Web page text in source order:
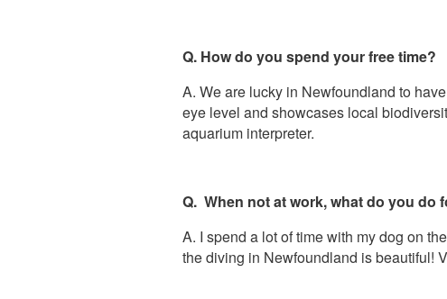
Q. How do you spend your free time?
A. We are lucky in Newfoundland to
eye level and showcases local
aquarium interpreter.
Q. When not at work, what do you do
A. I spend a lot of time with my dog on
the diving in Newfoundland is beautiful!